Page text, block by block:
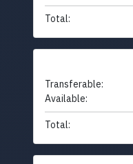
Total:
Transferable:
Available:
Total: